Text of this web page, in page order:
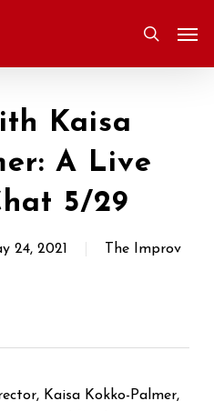
search
Kaisa
A Live
5/29
24, 2021
The Improv
Kaisa Kokko-Palmer,